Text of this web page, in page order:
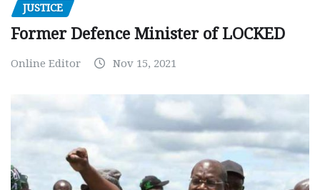
JUSTICE
Former Defence Minister of LOCKED
Online Editor Nov 15, 2021